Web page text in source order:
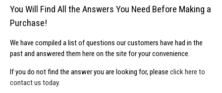
You Will Find All the Answers You Need Before Making a
Purchase!
We have compiled a list of questions our customers have had in the
past and answered them here on the site for your convenience.
If you do not find the answer you are looking for, please click here to
contact us today.